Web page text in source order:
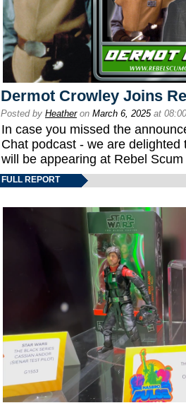
Dermot Crowley Joins
Posted by Heatheron March 6, 2025 at
In case you missed the
Chat podcast - we are
will be appearing at Rebel
FULL REPORT